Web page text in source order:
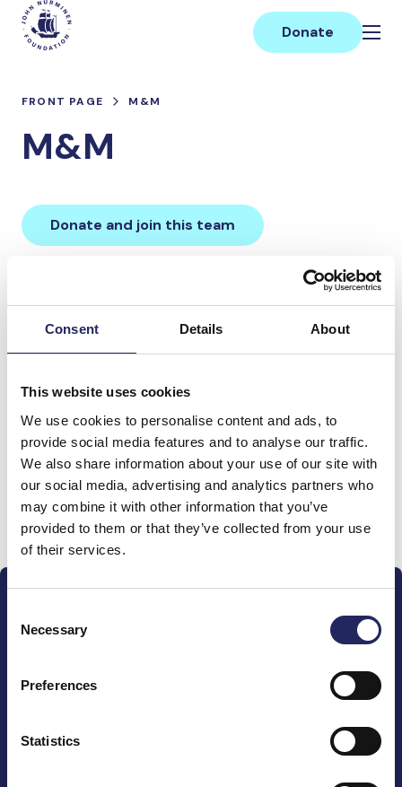
Consent Details About
This website uses cookies
We use cookies to personalise content and ads, to
provide social media features and to analyse our traffic.
We also share information about your use of our site with
our social media, advertising and analytics partners who
may combine it with other information that you’ve
provided to them or that they’ve collected from your use
of their services.
Selection
Necessary
Preferences
Statistics
Skip
content
Main
Donate
FRONT PAGE M&M
M&M
Donate and join this team
Donations made to the
team
Donate and join this team
The John Nurminen Foundation is a protector of
of maritime literature and advocate for the